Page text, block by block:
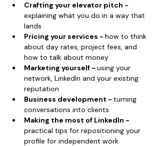
Crafting your elevator pitch -
explaining what you do in a way that
lands
Pricing your services - how to think
about day rates, project fees, and
how to talk about money
Marketing yourself - using your
network, LinkedIn and your existing
reputation
Business development - turning
conversations into clients
Making the most of LinkedIn -
practical tips for repositioning your
profile for independent work